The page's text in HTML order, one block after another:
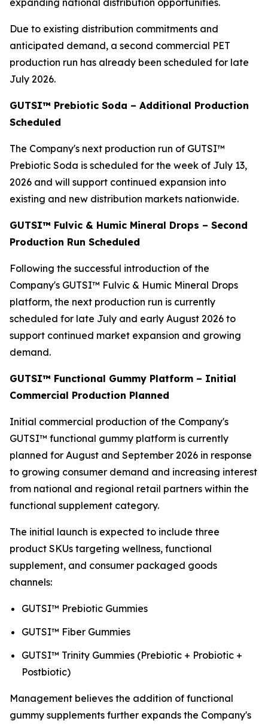
expanding national distribution opportunities.
Due to existing distribution commitments and
anticipated demand, a second commercial PET
production run has already been scheduled for late
July 2026.
GUTSI™ Prebiotic Soda – Additional Production
Scheduled
The Company's next production run of GUTSI™
Prebiotic Soda is scheduled for the week of July 13,
2026 and will support continued expansion into
existing and new distribution markets nationwide.
GUTSI™ Fulvic & Humic Mineral Drops – Second
Production Run Scheduled
Following the successful introduction of the
Company's GUTSI™ Fulvic & Humic Mineral Drops
platform, the next production run is currently
scheduled for late July and early August 2026 to
support continued market expansion and growing
demand.
GUTSI™ Functional Gummy Platform – Initial
Commercial Production Planned
Initial commercial production of the Company's
GUTSI™ functional gummy platform is currently
planned for August and September 2026 in response
to growing consumer demand and increasing interest
from national and regional retail partners within the
functional supplement category.
The initial launch is expected to include three
product SKUs targeting wellness, functional
supplement, and consumer packaged goods
channels:
GUTSI™ Prebiotic Gummies
GUTSI™ Fiber Gummies
GUTSI™ Trinity Gummies (Prebiotic + Probiotic +
Postbiotic)
Management believes the addition of functional
gummy supplements further expands the Company's